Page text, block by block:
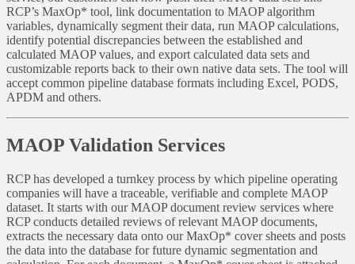
RCP’s MaxOp* tool, link documentation to MAOP algorithm
variables, dynamically segment their data, run MAOP calculations,
identify potential discrepancies between the established and
calculated MAOP values, and export calculated data sets and
customizable reports back to their own native data sets. The tool will
accept common pipeline database formats including Excel, PODS,
APDM and others.
MAOP Validation Services
RCP has developed a turnkey process by which pipeline operating
companies will have a traceable, verifiable and complete MAOP
dataset. It starts with our MAOP document review services where
RCP conducts detailed reviews of relevant MAOP documents,
extracts the necessary data onto our MaxOp* cover sheets and posts
the data into the database for future dynamic segmentation and